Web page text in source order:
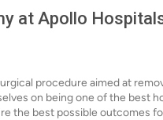
at Apollo
procedure aimed at
on being one of the best
the best possible outcomes